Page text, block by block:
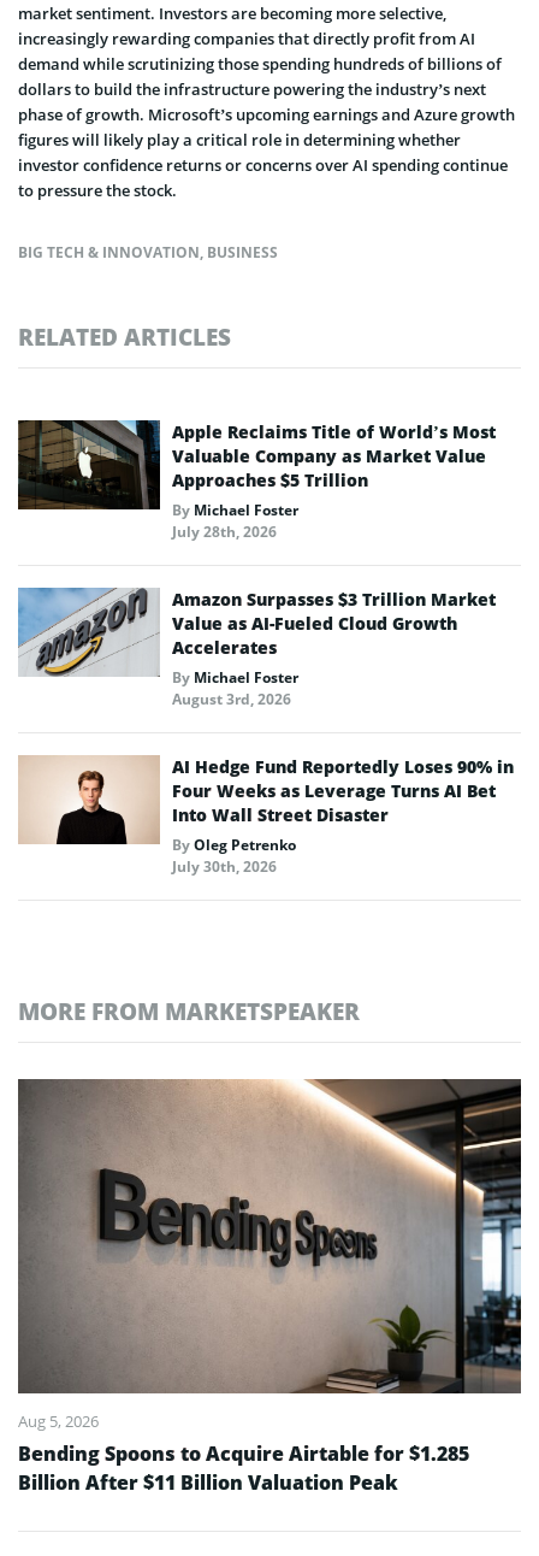
market sentiment. Investors are becoming more selective,
increasingly rewarding companies that directly profit from AI
demand while scrutinizing those spending hundreds of billions of
dollars to build the infrastructure powering the industry’s next
phase of growth. Microsoft’s upcoming earnings and Azure growth
figures will likely play a critical role in determining whether
investor confidence returns or concerns over AI spending continue
to pressure the stock.
BIG TECH & INNOVATION, BUSINESS
RELATED ARTICLES
Apple Reclaims Title of World’s Most
Valuable Company as Market Value
Approaches $5 Trillion
By Michael Foster
July 28th, 2026
Amazon Surpasses $3 Trillion Market
Value as AI-Fueled Cloud Growth
Accelerates
By Michael Foster
August 3rd, 2026
AI Hedge Fund Reportedly Loses 90% in
Four Weeks as Leverage Turns AI Bet
Into Wall Street Disaster
ByOleg Petrenko
July 30th, 2026
MORE FROM MARKETSPEAKER
Aug 5, 2026
Bending Spoons to Acquire Airtable for $1.285
Billion After $11 Billion Valuation Peak